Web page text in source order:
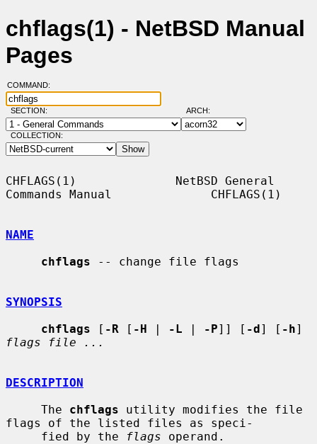
chflags(1) - NetBSD Manual
Pages
COMMAND:
SECTION: ARCH:
COLLECTION:
CHFLAGS(1)              NetBSD General
Commands Manual              CHFLAGS(1)
NAME
chflags -- change file flags
SYNOPSIS
chflags [ -R [ -H | -L | -P]] [ -d] [ -h
flags file ...
DESCRIPTION
     The
chflags utility modifies the file
flags of the listed files as speci-
     fied by the
flags operand.